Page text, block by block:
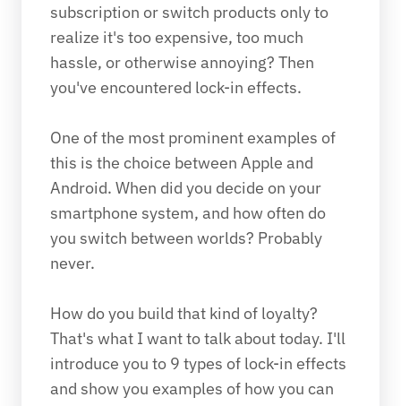
subscription or switch products only to
realize it's too expensive, too much
hassle, or otherwise annoying? Then
you've encountered lock-in effects.
One of the most prominent examples of
this is the choice between Apple and
Android. When did you decide on your
smartphone system, and how often do
you switch between worlds? Probably
never.
How do you build that kind of loyalty?
That's what I want to talk about today. I'll
introduce you to 9 types of lock-in effects
and show you examples of how you can